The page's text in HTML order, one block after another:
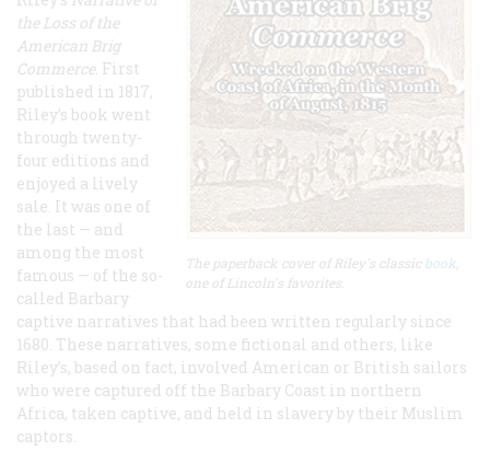
The paperback cover of Riley's classicbook
one of Lincoln's favorites.
the Loss of the
American Brig
Commerce. First
published in 1817,
Riley’s book went
through twenty-
four editions and
enjoyed a lively
sale. It was one of
the last — and
among the most
famous — of the so-
called Barbary
captive narratives that had been written regularly since
1680. These narratives, some fictional and others, like
Riley’s, based on fact, involved American or British sailors
who were captured off the Barbary Coast in northern
Africa, taken captive, and held in slavery by their Muslim
captors.